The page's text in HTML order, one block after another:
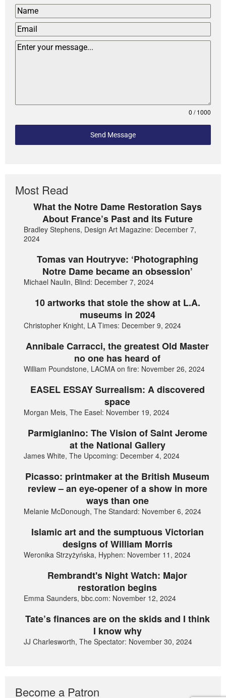
0 / 1000
Send Message
Most Read
What the Notre Dame Restoration Says
About France’s Past and its Future
Bradley Stephens, Design Art Magazine: December 7,
2024
Tomas van Houtryve: ‘Photographing
Notre Dame became an obsession’
Michael Naulin, Blind: December 7, 2024
10 artworks that stole the show at L.A.
museums in 2024
Christopher Knight, LA Times: December 9, 2024
Annibale Carracci, the greatest Old Master
no one has heard of
William Poundstone, LACMA on fire: November 26, 2024
EASEL ESSAY Surrealism: A discovered
space
Morgan Meis, The Easel: November 19, 2024
Parmigianino: The Vision of Saint Jerome
at the National Gallery
James White, The Upcoming: December 4, 2024
Picasso: printmaker at the British Museum
review – an eye-opener of a show in more
ways than one
Melanie McDonough, The Standard: November 6, 2024
Islamic art and the sumptuous Victorian
designs of William Morris
Weronika Strzyżyńska, Hyphen: November 11, 2024
Rembrandt's Night Watch: Major
restoration begins
Emma Saunders, bbc.com: November 12, 2024
Tate’s finances are on the skids and I think
I know why
JJ Charlesworth, The Spectator: November 30, 2024
Become a Patron